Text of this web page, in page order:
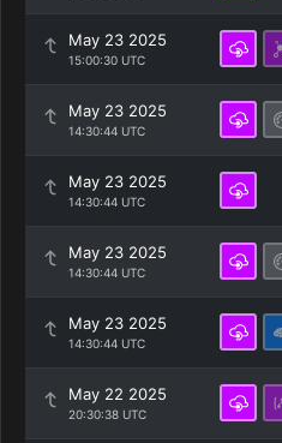
May 23 2025
15:00:30 UTC
May 23 2025
14:30:44 UTC
May 23 2025
14:30:44 UTC
May 23 2025
14:30:44 UTC
May 23 2025
14:30:44 UTC
May 22 2025
20:30:38 UTC